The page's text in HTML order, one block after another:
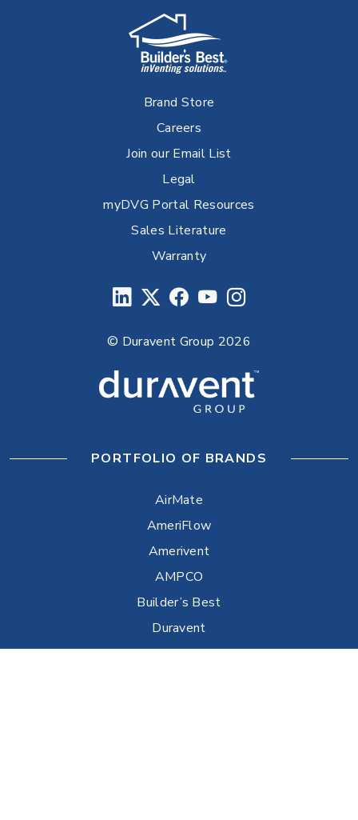
Brand Store
Careers
Join our Email List
Legal
myDVG Portal Resources
Sales Literature
Warranty
© Duravent Group 2026
PORTFOLIO OF BRANDS
AirMate
AmeriFlow
Amerivent
AMPCO
Builder’s Best
Duravent
Hart & Cooley